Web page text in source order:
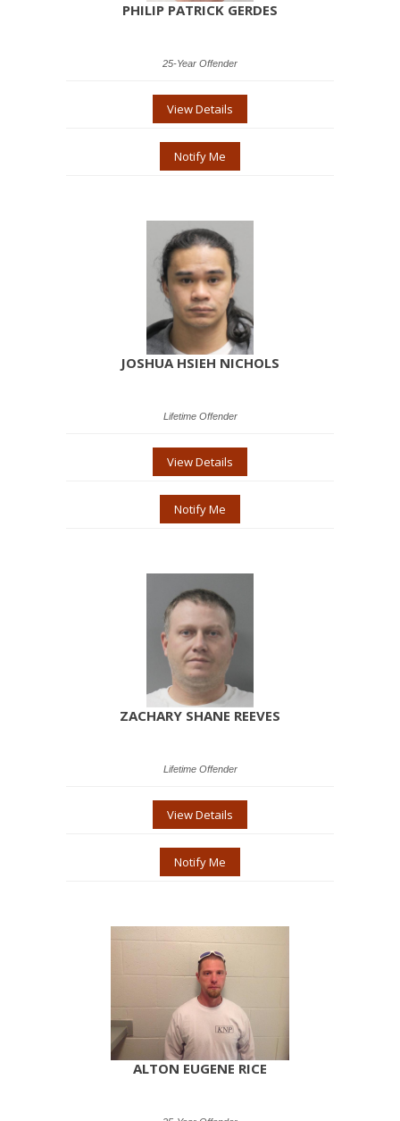
PHILIP PATRICK GERDES
25-Year Offender
View Details
Notify Me
JOSHUA HSIEH NICHOLS
Lifetime Offender
View Details
Notify Me
ZACHARY SHANE REEVES
Lifetime Offender
View Details
Notify Me
ALTON EUGENE RICE